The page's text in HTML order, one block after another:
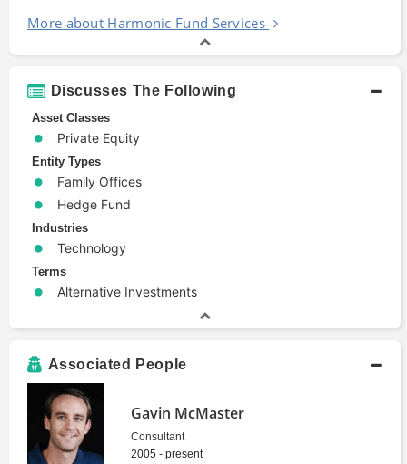
More about Harmonic Fund Services
Discusses The Following
Asset Classes
Private Equity
Entity Types
Family Offices
Hedge Fund
Industries
Technology
Terms
Alternative Investments
Associated People
Gavin McMaster
Consultant
2005 - present